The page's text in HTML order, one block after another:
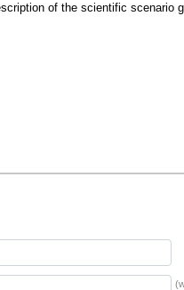
of the scientific scenario